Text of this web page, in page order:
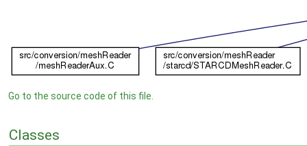
Go to the source code of this file.
Classes